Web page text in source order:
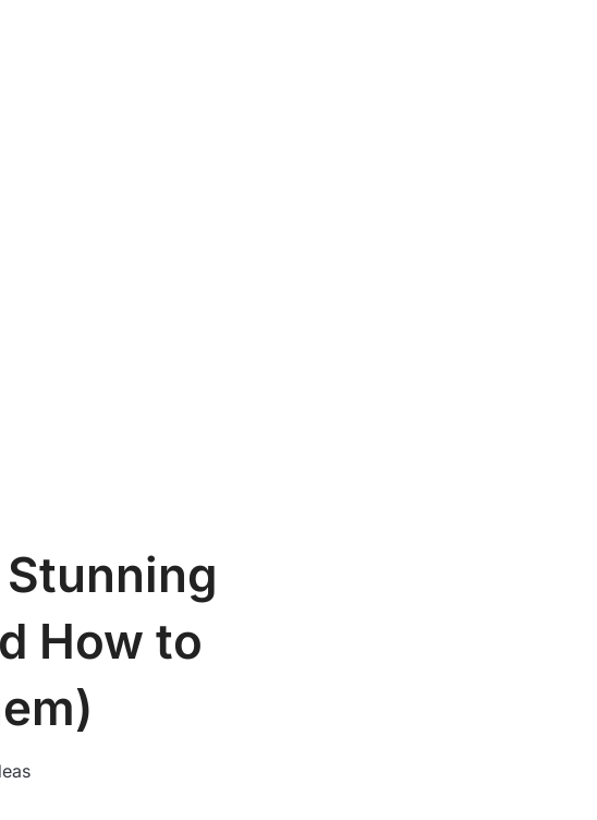
How to